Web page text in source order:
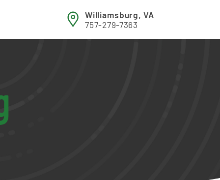
Williamsburg, VA
757-279-7363